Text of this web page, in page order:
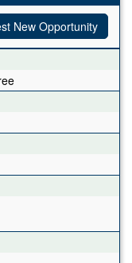
New Opportunity